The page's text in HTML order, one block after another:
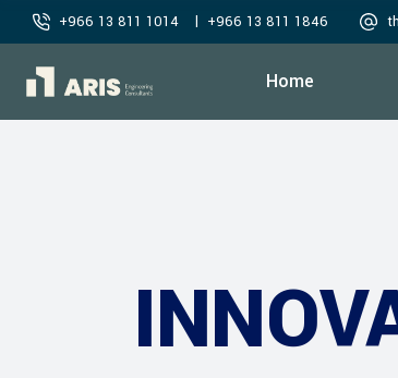
+966 13 811 1014 | +966 13 811 1846
Home